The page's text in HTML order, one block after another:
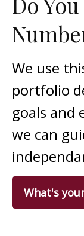
We use
portfolio
goals and
we can
What's